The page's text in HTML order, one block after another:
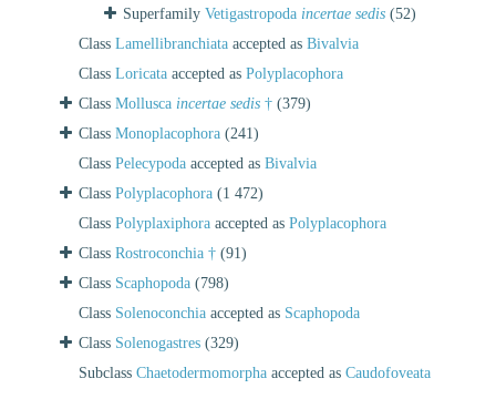
Superfamily Vetigastropoda incertae sedis (52)
Class Lamellibranchiata accepted as Bivalvia
Class Loricata accepted as Polyplacophora
Class Mollusca incertae sedis † (379)
Class Monoplacophora (241)
Class Pelecypoda accepted as Bivalvia
Class Polyplacophora (1 472)
Class Polyplaxiphora accepted as Polyplacophora
Class Rostroconchia † (91)
Class Scaphopoda (798)
Class Solenoconchia accepted as Scaphopoda
Class Solenogastres (329)
Subclass Chaetodermomorpha accepted as Caudofoveata